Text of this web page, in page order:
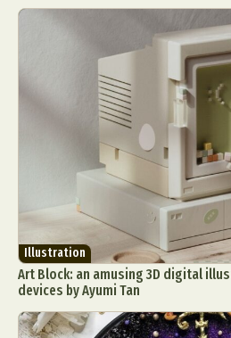
Illustration
Art Block: an amusing 3D digital
devices by Ayumi Tan